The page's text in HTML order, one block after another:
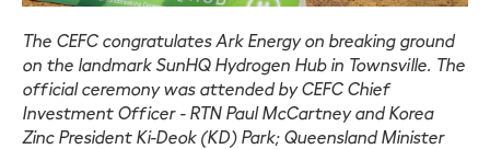
The CEFC congratulates Ark Energy on breaking ground
on the landmark SunHQ Hydrogen Hub in Townsville. The
official ceremony was attended by CEFC Chief
Investment Officer - RTN Paul McCartney and Korea
Zinc President Ki-Deok (KD) Park; Queensland Minister